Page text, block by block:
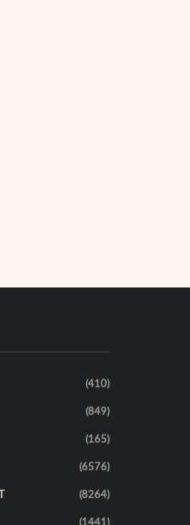
(410)
(849)
(165)
(6576)
(8264)
(1441)